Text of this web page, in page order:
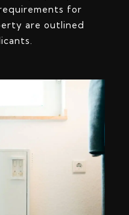
for
are outlined